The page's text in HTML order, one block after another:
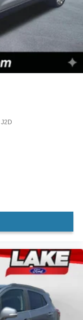
J2D